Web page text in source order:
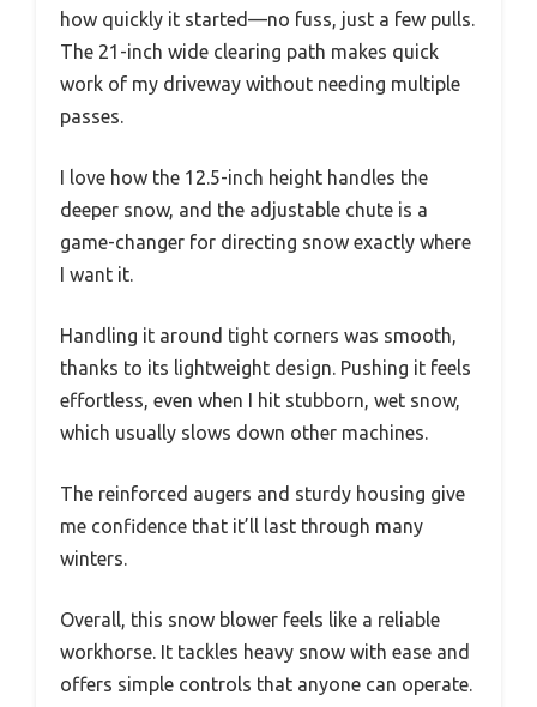
how quickly it started—no fuss, just a few pulls.
The 21-inch wide clearing path makes quick
work of my driveway without needing multiple
passes.
I love how the 12.5-inch height handles the
deeper snow, and the adjustable chute is a
game-changer for directing snow exactly where
I want it.
Handling it around tight corners was smooth,
thanks to its lightweight design. Pushing it feels
effortless, even when I hit stubborn, wet snow,
which usually slows down other machines.
The reinforced augers and sturdy housing give
me confidence that it’ll last through many
winters.
Overall, this snow blower feels like a reliable
workhorse. It tackles heavy snow with ease and
offers simple controls that anyone can operate.